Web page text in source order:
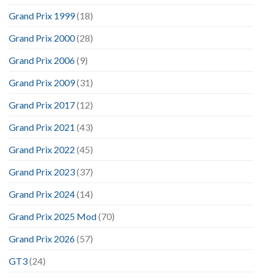
Grand Prix 1999(18)
Grand Prix 2000(28)
Grand Prix 2006(9)
Grand Prix 2009(31)
Grand Prix 2017(12)
Grand Prix 2021 (43)
Grand Prix 2022 (45)
Grand Prix 2023(37)
Grand Prix 2024(14)
Grand Prix 2025 Mod(70)
Grand Prix 2026(57)
GT3(24)